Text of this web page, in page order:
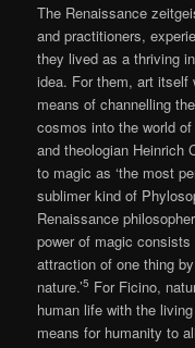
The Renaissance
and practitioners,
they lived as a thriving
idea. For them, art itself
means of channelling
cosmos into the world
and theologian Heinrich
to magic as ‘the most
sublimer kind of
Renaissance
power of magic
attraction of one thing
nature.’5 For Ficino,
human life with the
means for humanity to